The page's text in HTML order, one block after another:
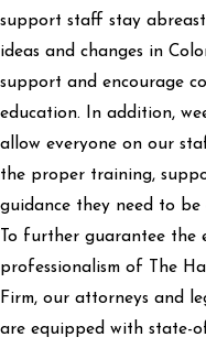
support staff stay
ideas and changes in
support and encourage
education. In addition,
allow everyone on our
the proper training,
guidance they need to be
To further guarantee the
professionalism of The
Firm, our attorneys and
are equipped with state-